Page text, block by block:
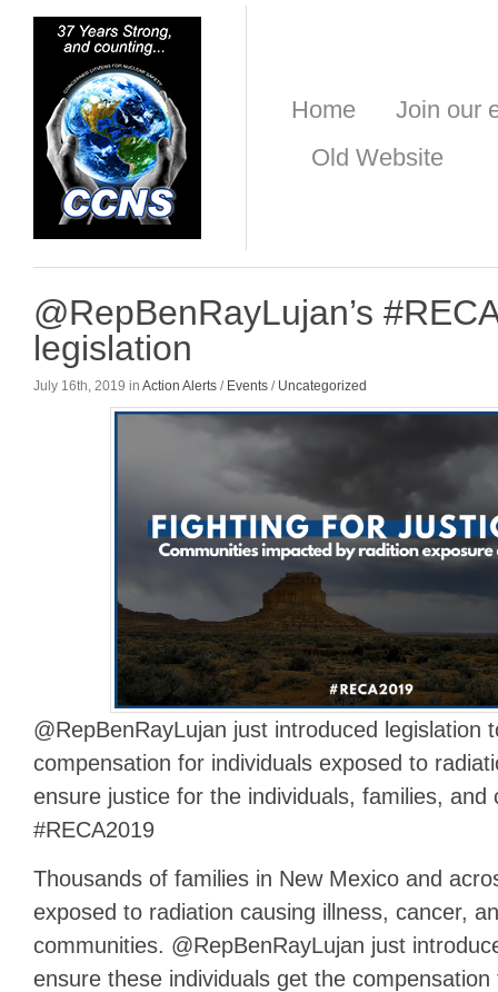
Home
Join our
Old Website
@RepBenRayLujan’s
legislation
July 16th, 2019 in Action Alerts / Events / Uncategorized
@RepBenRayLujan just introduced legislation
compensation for individuals exposed to
ensure justice for the individuals, families, and
#RECA2019
Thousands of families in New Mexico and
exposed to radiation causing illness, cancer,
communities. @RepBenRayLujan just
ensure these individuals get the